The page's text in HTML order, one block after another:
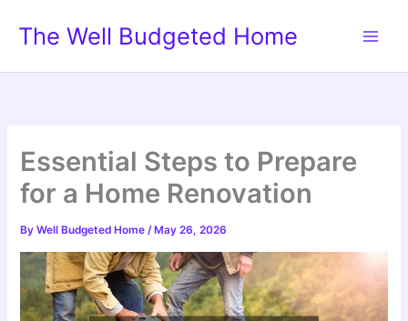
The Well Budgeted Home
Essential Steps to Prepare
for a Home Renovation
ByWell Budgeted Home/ May 26, 2026